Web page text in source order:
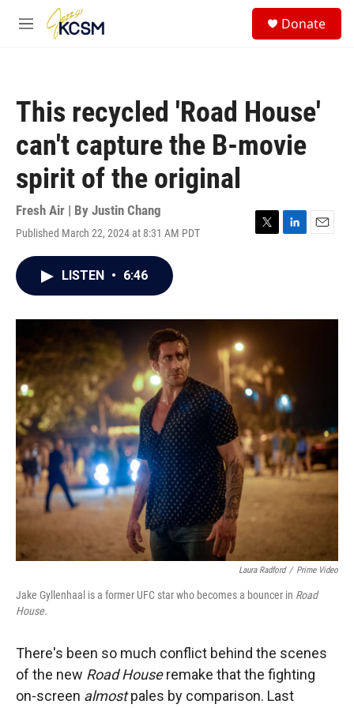
Skip to main content
M
Donate
This recycled 'Road House'
can't capture the B-movie
spirit of the original
Fresh Air | By Justin Chang
Published March 22, 2024 at 8:31 AM PDT
T
r
L
I
E
LISTEN • 6:46
Laura Radford / Prime Video
Jake Gyllenhaal is a former UFC star who becomes a bouncer in Road
House.
There's been so much conflict behind the scenes
of the new Road Houseremake that the fighting
on-screen almostpales by comparison. Last